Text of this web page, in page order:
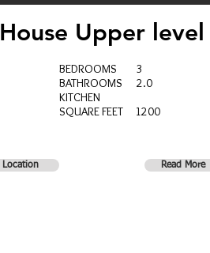
House Upper level
BEDROOMS 3
BATHROOMS 2.0
KITCHEN
SQUARE FEET 1200
Location Read More